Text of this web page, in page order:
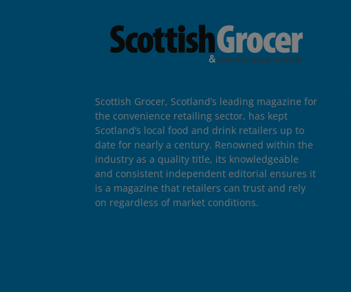
Scottish Grocer, Scotland’s leading magazine for
the convenience retailing sector, has kept
Scotland’s local food and drink retailers up to
date for nearly a century. Renowned within the
industry as a quality title, its knowledgeable
and consistent independent editorial ensures it
is a magazine that retailers can trust and rely
on regardless of market conditions.